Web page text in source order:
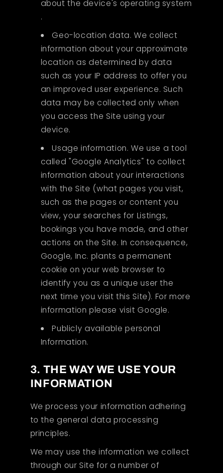
about the device's operating system
.
Geo-location data. We collect
information about your approximate
location as determined by data
such as your IP address to offer you
an improved user experience. Such
data may be collected only when
you access the Site using your
device.
Usage information. We use a tool
called "Google Analytics" to collect
information about your interactions
with the Site (what pages you visit,
such as the pages or content you
view, your searches for Listings,
bookings you have made, and other
actions on the Site. In consequence,
Google, Inc. plants a permanent
cookie on your web browser to
identify you as a unique user the
next time you visit this Site). For more
information please visit Google.
Publicly available personal
Information.
3. THE WAY WE USE YOUR
INFORMATION
We process your information adhering
to the general data processing
principles.
We may use the information we collect
through our Site for a number of